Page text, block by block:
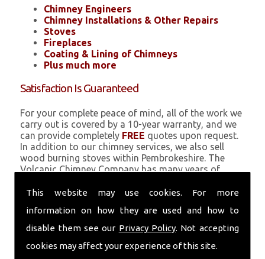
This website may use cookies. For more
information on how they are used and how to
disable them see our Privacy Policy. Not accepting
cookies may affect your experience of this site.
Chimney Engineers
Chimney Installations & Other Repairs
Stoves
Fireplaces
Coating & Lining of Chimneys
Plus much more
Satisfaction Is Guaranteed
For your complete peace of mind, all of the work we
carry out is covered by a 10-year warranty, and we
can provide completely FREE quotes upon request.
In addition to our chimney services, we also sell
wood burning stoves within Pembrokeshire. The
Volcanic Chimney Company has many years of
renovations and complete chimney installations.
growing and successful business, and we use an all-
natural pumice based solution.
Call Today